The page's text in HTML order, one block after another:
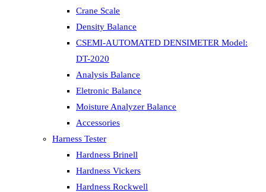
Crane Scale
Density Balance
CSEMI-AUTOMATED DENSIMETER Model:
DT-2020
Analysis Balance
Eletronic Balance
Moisture Analyzer Balance
Accessories
Harness Tester
Hardness Brinell
Hardness Vickers
Hardness Rockwell